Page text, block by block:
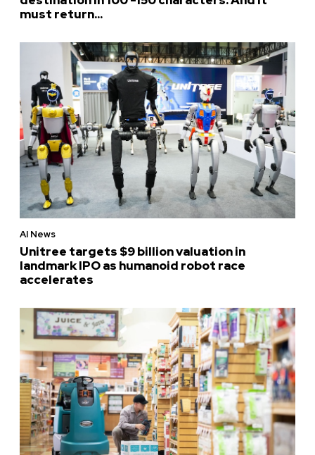
must return...
AI News
Unitree targets $9 billion valuation in
landmark IPO as humanoid robot race
accelerates